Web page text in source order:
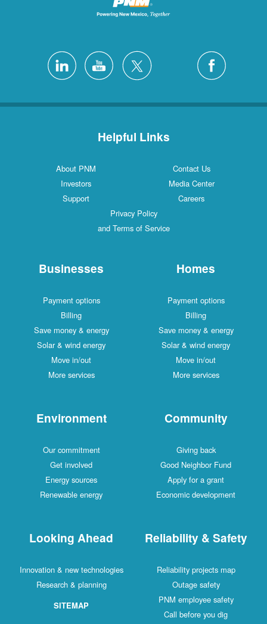
Helpful Links
Contact Us
About PNM
Media Center
Investors
Careers
Support
Privacy Policy
and Terms of Service
Homes
Payment options
Billing
Save money & energy
Solar & wind energy
Move in/out
More services
Businesses
Payment options
Billing
Save money & energy
Solar & wind energy
Move in/out
More services
Community
Giving back
Good Neighbor Fund
Apply for a grant
Economic development
Environment
Our commitment
Get involved
Energy sources
Renewable energy
Reliability & Safety
Reliability projects map
Outage safety
PNM employee safety
Call before you dig
Looking Ahead
Innovation & new technologies
Research & planning
SITEMAP